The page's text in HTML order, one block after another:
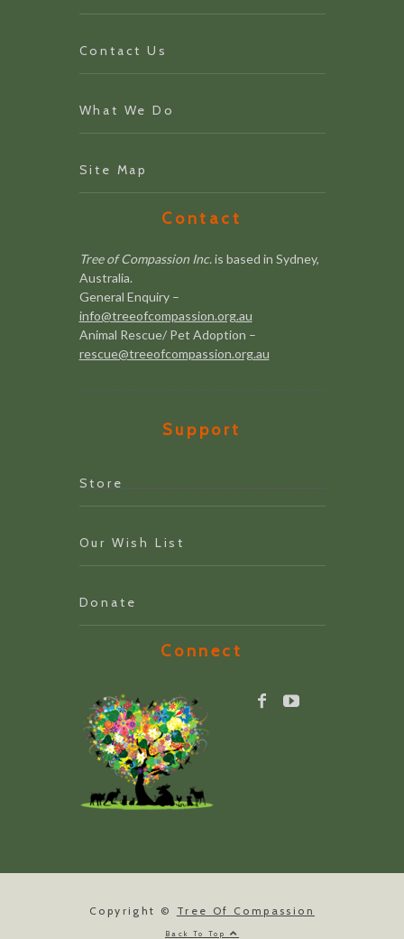
Contact Us
What We Do
Site Map
Contact
Tree of Compassion Inc.is based in Sydney,
Australia.
General Enquiry –
info@treeofcompassion.org.au
Animal Rescue/ Pet Adoption –
rescue@treeofcompassion.org.au
Support
Store
Our Wish List
Donate
Connect
Copyright © Tree Of Compassion
Back To Top